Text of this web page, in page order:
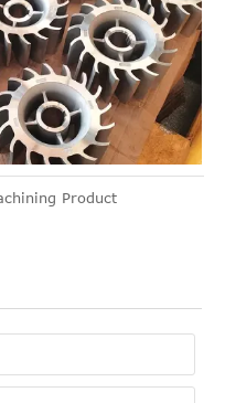
Product